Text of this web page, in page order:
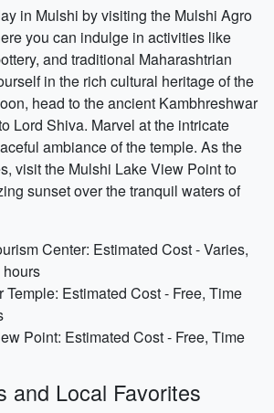
in Mulshi by visiting the Mulshi Agro
you can indulge in activities like
and traditional Maharashtrian
in the rich cultural heritage of the
head to the ancient Kambhreshwar
Lord Shiva. Marvel at the intricate
ambiance of the temple. As the
visit the Mulshi Lake View Point to
sunset over the tranquil waters of
Center: Estimated Cost - Varies,
Temple: Estimated Cost - Free, Time
Point: Estimated Cost - Free, Time
and Local Favorites